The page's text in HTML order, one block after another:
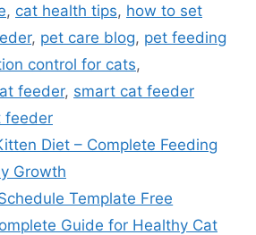
, cat health tips, how to set
, pet care blog, pet feeding
control for cats,
feeder, smart cat feeder
feeder
Diet – Complete Feeding
Growth
Template Free
Guide for Healthy Cat